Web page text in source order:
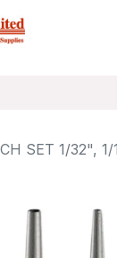
SET 1/32",